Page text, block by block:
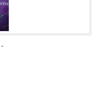
-